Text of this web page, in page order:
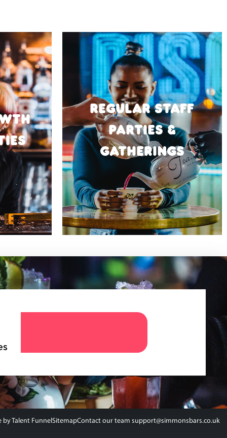
REGULAR STAFF
PARTIES &
GATHERINGS
byTalent Funnel SitemapContact our team support@simmonsbars.co.uk